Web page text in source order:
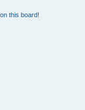
this board!